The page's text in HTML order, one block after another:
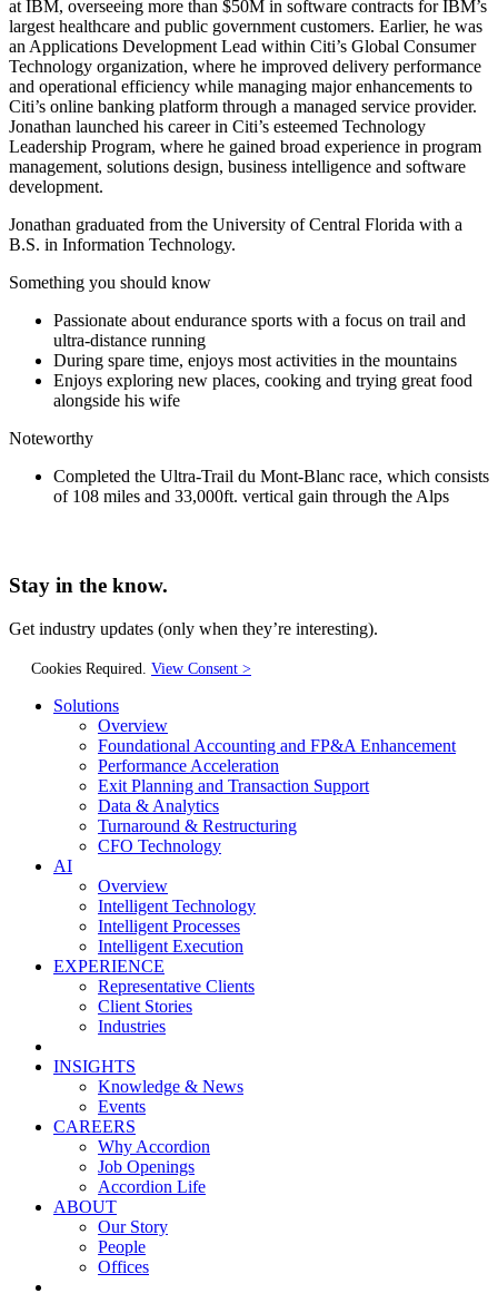
at IBM, overseeing more than $50M in software contracts for IBM’s
largest healthcare and public government customers. Earlier, he was
an Applications Development Lead within Citi’s Global Consumer
Technology organization, where he improved delivery performance
and operational efficiency while managing major enhancements to
Citi’s online banking platform through a managed service provider.
Jonathan launched his career in Citi’s esteemed Technology
Leadership Program, where he gained broad experience in program
management, solutions design, business intelligence and software
development.
Jonathan graduated from the University of Central Florida with a
B.S. in Information Technology.
Something you should know
Passionate about endurance sports with a focus on trail and
ultra-distance running
During spare time, enjoys most activities in the mountains
Enjoys exploring new places, cooking and trying great food
alongside his wife
Noteworthy
Completed the Ultra-Trail du Mont-Blanc race, which consists
of 108 miles and 33,000ft. vertical gain through the Alps
Stay in the know.
Get industry updates (only when they’re interesting).
Cookies Required. View Consent >
Solutions
Overview
Foundational Accounting and FP&A Enhancement
Performance Acceleration
Exit Planning and Transaction Support
Data & Analytics
Turnaround & Restructuring
CFO Technology
AI
Overview
Intelligent Technology
Intelligent Processes
Intelligent Execution
EXPERIENCE
Representative Clients
Client Stories
Industries
INSIGHTS
Knowledge & News
Events
CAREERS
Why Accordion
Job Openings
Accordion Life
ABOUT
Our Story
People
Offices